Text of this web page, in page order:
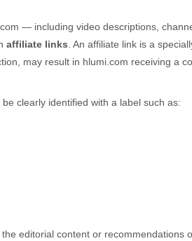
— including video descriptions,
affiliate links . An affiliate link is a
may result in hlumi.com receiving a
clearly identified with a label such as:
editorial content or recommendations